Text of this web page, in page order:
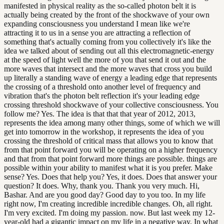
manifested in physical reality as the so-called photon belt it is
actually being created by the front of the shockwave of your own
expanding consciousness you understand I mean like we're
attracting it to us in a sense you are attracting a reflection of
something that's actually coming from you collectively it's like the
idea we talked about of sending out all this electromagnetic-energy
at the speed of light well the more of you that send it out and the
more waves that intersect and the more waves that cross you build
up literally a standing wave of energy a leading edge that represents
the crossing of a threshold onto another level of frequency and
vibration that's the photon belt reflection it's your leading edge
crossing threshold shockwave of your collective consciousness. You
follow me? Yes. The idea is that that that year of 2012, 2013,
represents the idea among many other things, some of which we will
get into tomorrow in the workshop, it represents the idea of you
crossing the threshold of critical mass that allows you to know that
from that point forward you will be operating on a higher frequency
and that from that point forward more things are possible. things are
possible within your ability to manifest what it is you prefer. Make
sense? Yes. Does that help you? Yes, it does. Does that answer your
question? It does. Why, thank you. Thank you very much. Hi,
Bashar. And are you good day? Good day to you too. In my life
right now, I'm creating incredible incredible changes. Oh, all right.
I'm very excited. I'm doing my passion. now. But last week my 12-
year-old had a gigantic impact on my life in a negative way. In what